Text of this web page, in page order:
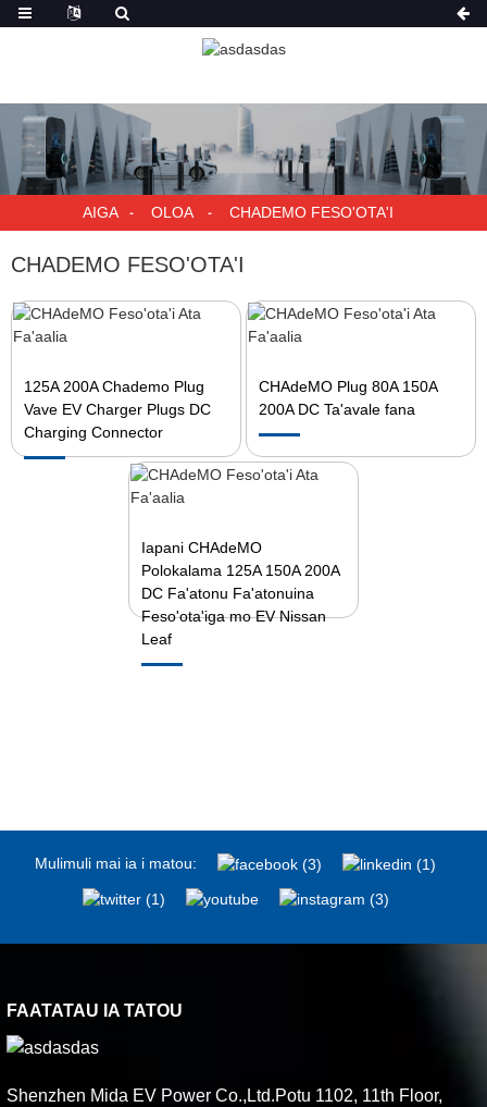
AIGA OLOA CHADEMO FESO'OTA'I
CHADEMO FESO'OTA'I
125A 200A Chademo Plug
Vave EV Charger Plugs DC
Charging Connector
CHAdeMO Plug 80A 150A
200A DC Ta'avale fana
Iapani CHAdeMO
Polokalama 125A 150A 200A
DC Fa'atonu Fa'atonuina
Feso'ota'iga mo EV Nissan
Leaf
Mulimuli mai ia i matou:
FAATATAU IA TATOU
Shenzhen Mida EV Power Co.,Ltd.Potu 1102, 11th Floor,